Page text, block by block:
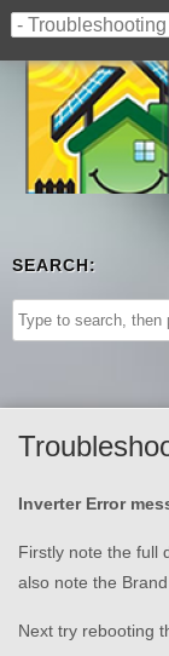
SEARCH:
Inverter Error
Firstly note the full
also note the
Next try rebooting